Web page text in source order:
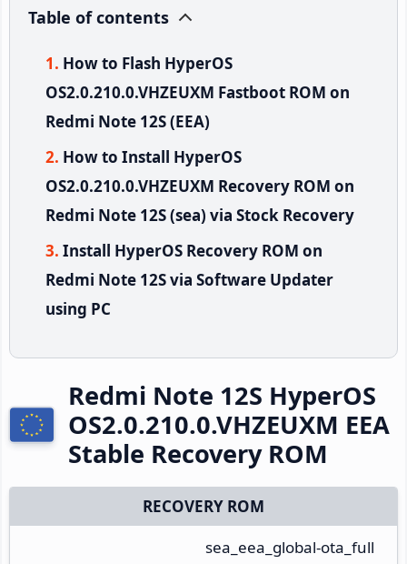
Table of contents
How to Flash HyperOS
OS2.0.210.0.VHZEUXM Fastboot ROM on
Redmi Note 12S (EEA)
How to Install HyperOS
OS2.0.210.0.VHZEUXM Recovery ROM on
Redmi Note 12S (sea) via Stock Recovery
Install HyperOS Recovery ROM on
Redmi Note 12S via Software Updater
using PC
Redmi Note 12S HyperOS
OS2.0.210.0.VHZEUXM EEA
Stable Recovery ROM
RECOVERY ROM
sea_eea_global-ota_full